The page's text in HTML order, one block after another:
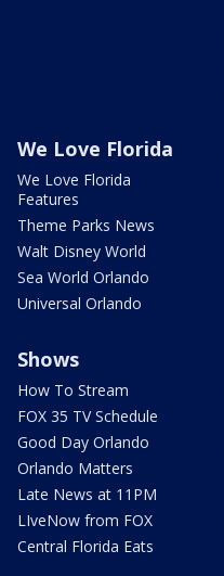
We Love Florida
We Love Florida
Features
Theme Parks News
Walt Disney World
Sea World Orlando
Universal Orlando
Shows
How To Stream
FOX 35 TV Schedule
Good Day Orlando
Orlando Matters
Late News at 11PM
LIveNow from FOX
Central Florida Eats